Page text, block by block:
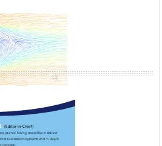
f k g l